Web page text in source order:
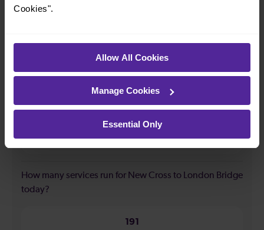
Cookies".
Allow All Cookies
Manage Cookies
Essential Only
When is the first train from New Cross to London
05:49
When is the last train from New Cross to London
Bridge?
23:35
How many services run for New Cross to London Bridge
today?
191